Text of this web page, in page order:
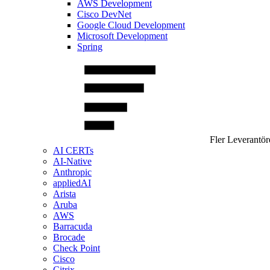
AWS Development
Cisco DevNet
Google Cloud Development
Microsoft Development
Spring
Fler
AI CERTs
AI-Native
Anthropic
appliedAI
Arista
Aruba
AWS
Barracuda
Brocade
Check Point
Cisco